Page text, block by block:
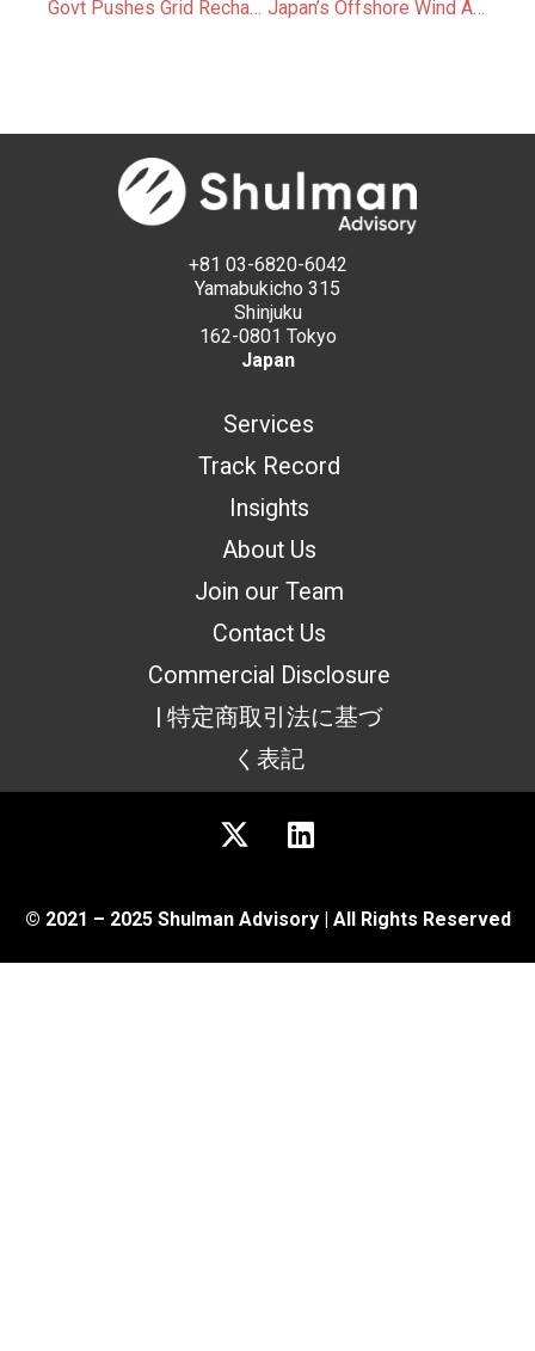
Govt Pushes Grid Recharging for FIP Storage Batteries Japan’s Offshore Wind Auctions Aim for Earlier Start Dates and Greater Financial Stability
+81 03-6820-6042
Yamabukicho 315
Shinjuku
162-0801 Tokyo
Japan
Services
Track Record
Insights
About Us
Join our Team
Contact Us
Commercial Disclosure
| 特定商取引法に基づ
く表記
© 2021 – 2025 Shulman Advisory | All Rights Reserved